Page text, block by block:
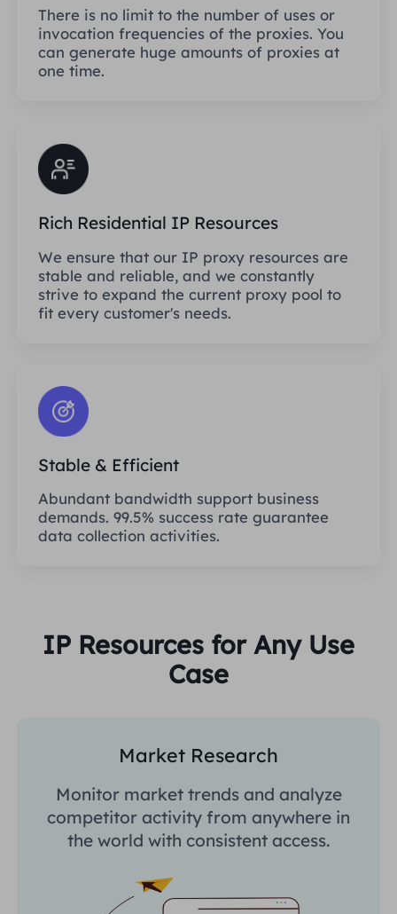
There is no limit to the number of uses or
invocation frequencies of the proxies. You
can generate huge amounts of proxies at
one time.
Rich Residential IP Resources
We ensure that our IP proxy resources are
stable and reliable, and we constantly
strive to expand the current proxy pool to
fit every customer's needs.
Stable & Efficient
Abundant bandwidth support business
demands. 99.5% success rate guarantee
data collection activities.
IP Resources for Any Use
Case
Market Research
Monitor market trends and analyze
competitor activity from anywhere in
the world with consistent access.